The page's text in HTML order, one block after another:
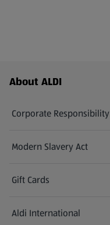
Footer Menu - further links
About ALDI
Corporate Responsibility
Modern Slavery Act
(opens in a new tab)
Gift Cards
Aldi International
(opens in a new tab)